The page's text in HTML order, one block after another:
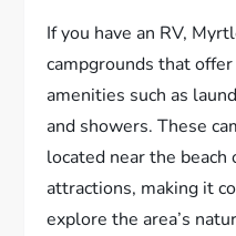
If you have an RV,
campgrounds that
amenities such as
and showers. These
located near the
attractions, making it
explore the area’s